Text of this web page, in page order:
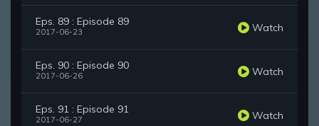
Eps. 89 : Episode 89
2017-06-23 Watch
Eps. 90 : Episode 90
2017-06-26 Watch
Eps. 91 : Episode 91
2017-06-27 Watch